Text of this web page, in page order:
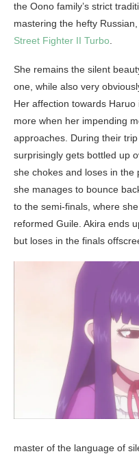
the Oono family’s strict
mastering the hefty Russian,
Street Fighter II Turbo
She remains the silent
one, while also very
Her affection towards
more when her impending
approaches. During their
surprisingly gets bottled up
she chokes and loses in the
she manages to bounce
to the semi-finals, where
reformed Guile. Akira ends
but loses in the finals
master of the language of